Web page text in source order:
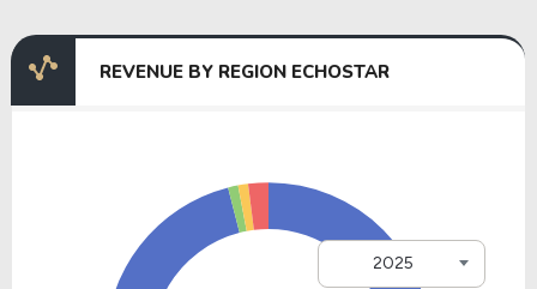
REVENUE BY REGION ECHOSTAR
2025